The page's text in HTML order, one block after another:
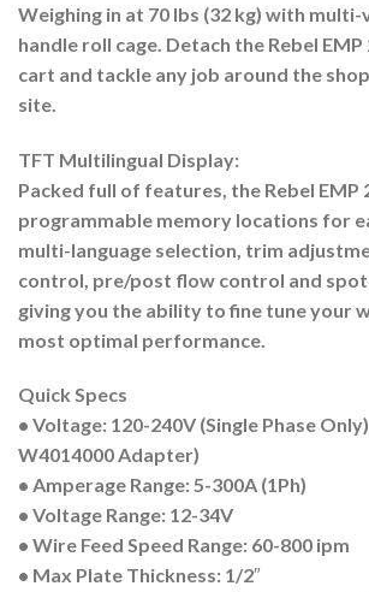
Weighing in at 70 lbs (32 kg) with multi-
handle roll cage. Detach the Rebel
cart and tackle any job around the
site.
TFT Multilingual Display:
Packed full of features, the Rebel EMP
programmable memory locations for
multi-language selection, trim
control, pre/post flow control and
giving you the ability to fine tune your
most optimal performance.
Quick Specs
• Voltage: 120-240V (Single Phase Only)
W4014000 Adapter)
• Amperage Range: 5-300A (1Ph)
• Voltage Range: 12-34V
• Wire Feed Speed Range: 60-800 ipm
• Max Plate Thickness: 1/2″